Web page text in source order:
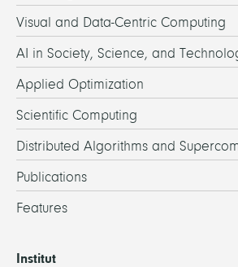
Visual and Data-Centric Computing
AI in Society, Science, and
Applied Optimization
Scientific Computing
Distributed Algorithms and
Publications
Features
Institut